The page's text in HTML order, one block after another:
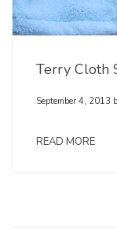
Terry Cloth
September 4, 2013
READ MORE